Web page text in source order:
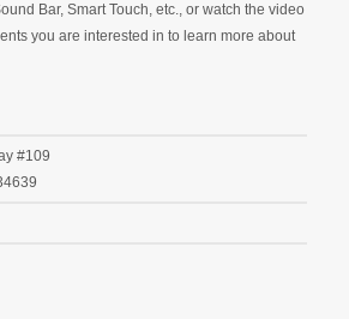
Bar, Smart Touch, etc., or watch the video
you are interested in to learn more about
#109